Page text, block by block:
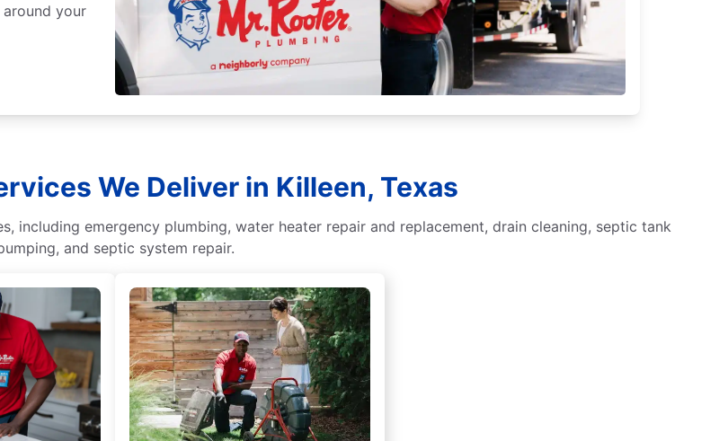
your
We Deliver in Killeen, Texas
including emergency plumbing, water heater repair and replacement, drain cleaning, septic tank
and septic system repair.